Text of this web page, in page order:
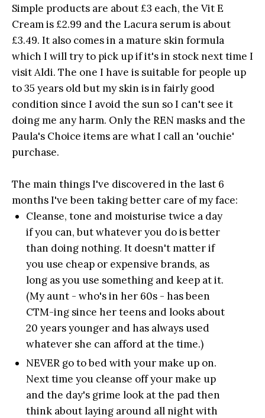
Simple products are about £3 each, the Vit E
Cream is £2.99 and the Lacura serum is about
£3.49. It also comes in a mature skin formula
which I will try to pick up if it's in stock next time I
visit Aldi. The one I have is suitable for people up
to 35 years old but my skin is in fairly good
condition since I avoid the sun so I can't see it
doing me any harm. Only the REN masks and the
Paula's Choice items are what I call an 'ouchie'
purchase.
The main things I've discovered in the last 6
months I've been taking better care of my face:
Cleanse, tone and moisturise twice a day
if you can, but whatever you do is better
than doing nothing. It doesn't matter if
you use cheap or expensive brands, as
long as you use something and keep at it.
(My aunt - who's in her 60s - has been
CTM-ing since her teens and looks about
20 years younger and has always used
whatever she can afford at the time.)
NEVER go to bed with your make up on.
Next time you cleanse off your make up
and the day's grime look at the pad then
think about laying around all night with